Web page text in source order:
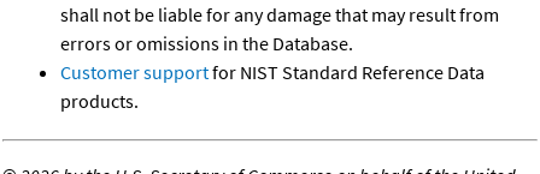
shall not be liable for any damage that may result from
errors or omissions in the Database.
Customer supportfor NIST Standard Reference Data
products.